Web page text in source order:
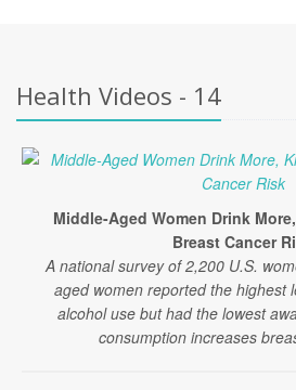
Health Videos - 14
Middle-Aged Women Drink
Breast Cancer
A national survey of 2,200 U.S.
aged women reported the highest
alcohol use but had the lowest
consumption increases